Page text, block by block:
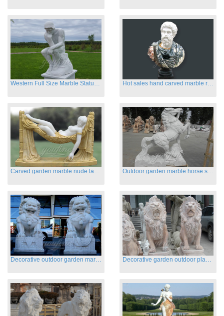
Western Full Size Marble Statues of the Thinker Hot sales hand carved marble roman busts
Carved garden marble nude lady sculptures sleeping on swing Outdoor garden marble horse statues